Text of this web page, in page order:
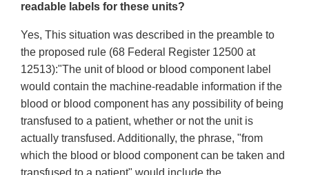
readable labels for these units?
Yes, This situation was described in the preamble to
the proposed rule (68 Federal Register 12500 at
12513):"The unit of blood or blood component label
would contain the machine-readable information if the
blood or blood component has any possibility of being
transfused to a patient, whether or not the unit is
actually transfused. Additionally, the phrase, "from
which the blood or blood component can be taken and